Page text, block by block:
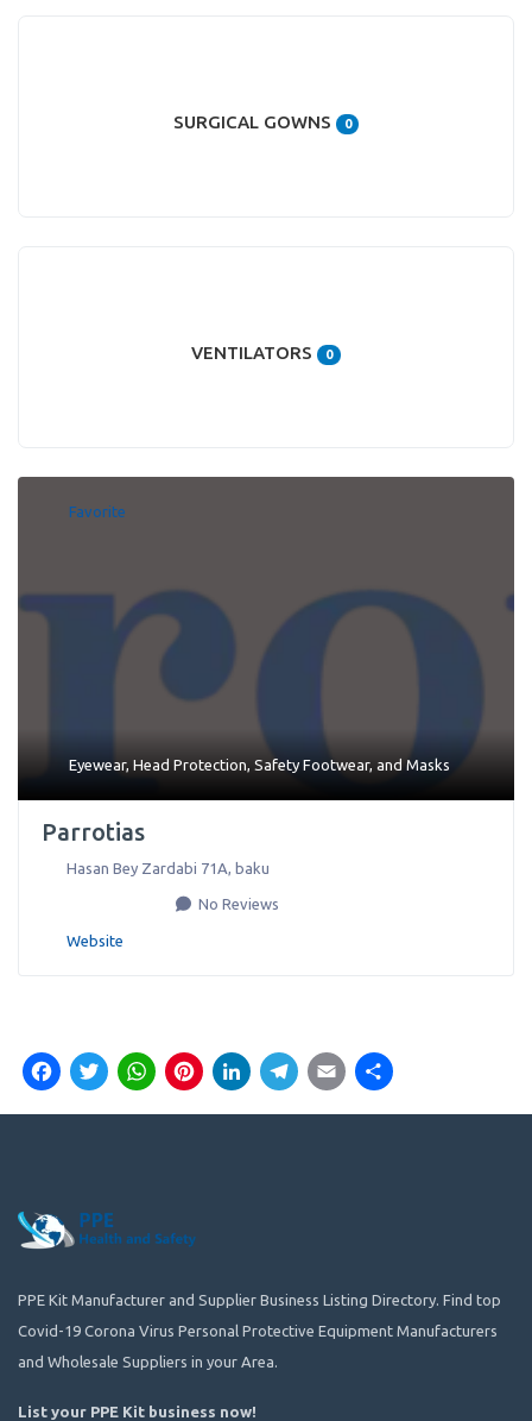
SURGICAL GOWNS 0
VENTILATORS 0
Favorite
Eyewear, Head Protection, Safety Footwear, andMasks
Parrotias
Hasan Bey Zardabi 71A, baku
No Reviews
Website
Facebook
Twitter
WhatsApp
Pinterest
LinkedIn
Telegram
Email
PPE Kit Manufacturer and Supplier Business Listing Directory. Find top
Covid-19 Corona Virus Personal Protective Equipment Manufacturers
and Wholesale Suppliers in your Area.
List your PPE Kit business now!